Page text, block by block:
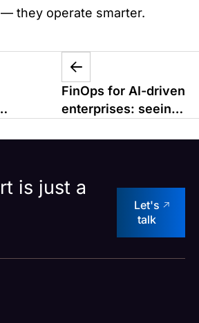
they operate smarter.
FinOps for AI-driven
enterprises: seeing
is just a
Let's
talk